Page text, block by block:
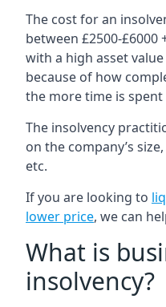
The cost for an
between £2500-£6000
with a high asset
because of how
the more time is spent
The insolvency
on the company’s
etc.
If you are looking to
lower price, we can
What is
insolvency?